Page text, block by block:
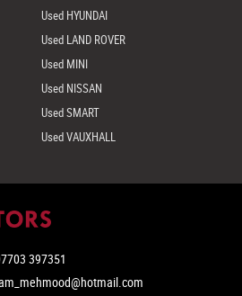
Used HYUNDAI
Used LAND ROVER
Used MINI
Used NISSAN
Used SMART
Used VAUXHALL
397351